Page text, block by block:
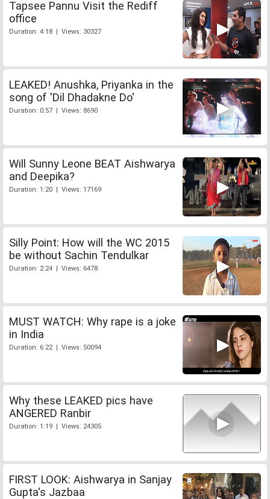
Tapsee Pannu Visit the Rediff
office
Duration: 4:18 | Views: 30327
LEAKED! Anushka, Priyanka in the
song of 'Dil Dhadakne Do'
Duration: 0:57 | Views: 8690
Will Sunny Leone BEAT Aishwarya
and Deepika?
Duration: 1:20 | Views: 17169
Silly Point: How will the WC 2015
be without Sachin Tendulkar
Duration: 2:24 | Views: 6478
MUST WATCH: Why rape is a joke
in India
Duration: 6:22 | Views: 50094
Why these LEAKED pics have
ANGERED Ranbir
Duration: 1:19 | Views: 24305
FIRST LOOK: Aishwarya in Sanjay
Gupta's Jazbaa